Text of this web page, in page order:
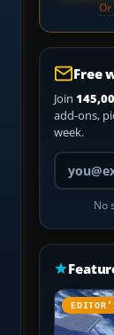
Free
Join
add-ons,
week.
Your email
No